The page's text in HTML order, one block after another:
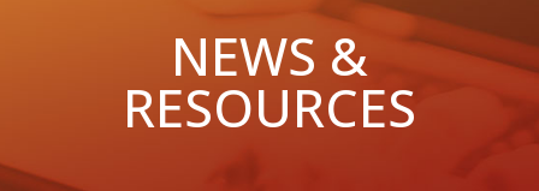
NEWS &
RESOURCES